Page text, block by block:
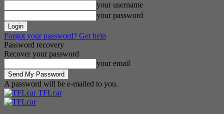
your username
your password
Forgot your password? Get help
Password recovery
Recover your password
your email
A password will be e-mailed to you.
TFLcar